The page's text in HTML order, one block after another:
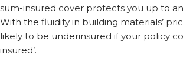
sum-insured cover protects you up to
With the fluidity in building materials’
likely to be underinsured if your policy
insured’.